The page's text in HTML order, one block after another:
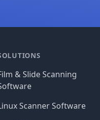
& Slide Scanning
Scanner Software